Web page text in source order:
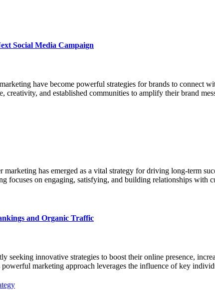
Social Media Campaign
have become powerful strategies for brands to
creativity, and established communities to amplify their brand
marketing has emerged as a vital strategy for driving long-term
focuses on engaging, satisfying, and building relationships
and Organic Traffic
seeking innovative strategies to boost their online presence,
marketing approach leverages the influence of key